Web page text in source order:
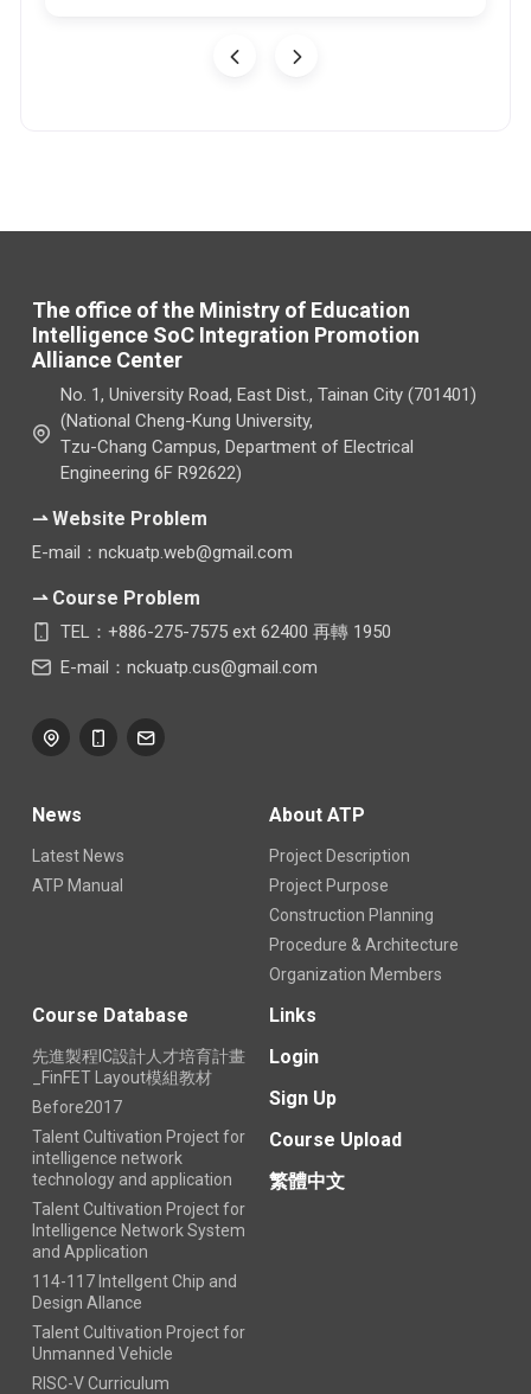
The office of the Ministry of Education
Intelligence SoC Integration Promotion
Alliance Center
No. 1, University Road, East Dist., Tainan City (701401)
(National Cheng-Kung University,
Tzu-Chang Campus, Department of Electrical
Engineering 6F R92622)
⇀ Website Problem
E-mail：nckuatp.web@gmail.com
⇀ Course Problem
TEL：+886-275-7575 ext 62400 再轉 1950
E-mail：nckuatp.cus@gmail.com
News
Latest News
ATP Manual
About ATP
Project Description
Project Purpose
Construction Planning
Procedure & Architecture
Organization Members
Course Database
先進製程IC設計人才培育計畫
_FinFET Layout模組教材
Before2017
Talent Cultivation Project for
intelligence network
technology and application
Talent Cultivation Project for
Intelligence Network System
and Application
114-117 Intellgent Chip and
Design Allance
Talent Cultivation Project for
Unmanned Vehicle
RISC-V Curriculum
Links
Login
Sign Up
Course Upload
繁體中文